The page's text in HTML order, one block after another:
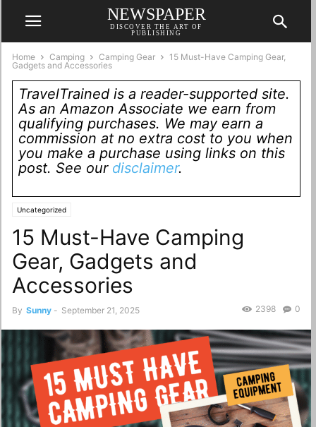
NEWSPAPER
DISCOVER THE ART OF
PUBLISHING
Home Camping Camping Gear
15 Must-Have Camping Gear,
Gadgets and Accessories
TravelTrained is a reader-supported site.
As an Amazon Associate we earn from
qualifying purchases. We may earn a
commission at no extra cost to you when
you make a purchase using links on this
post. See our disclaimer.
Uncategorized
15 Must-Have Camping
Gear, Gadgets and
Accessories
By Sunny - September 21, 2025 0
2398